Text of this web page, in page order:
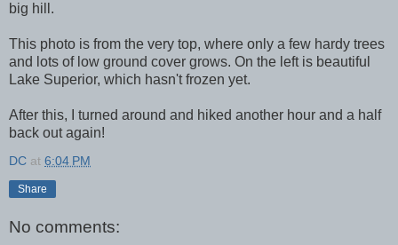
big hill.
This photo is from the very top, where only a few hardy trees
and lots of low ground cover grows. On the left is beautiful
Lake Superior, which hasn't frozen yet.
After this, I turned around and hiked another hour and a half
back out again!
DC at 6:04 PM
Share
No comments: